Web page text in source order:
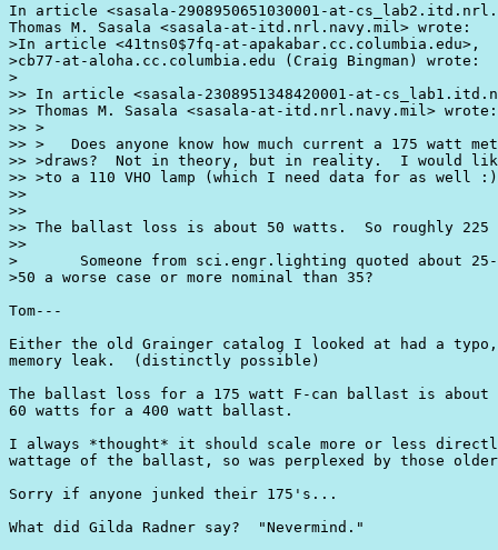
In article <sasala-2908950651030001-at-
Thomas M. Sasala <sasala-at-itd.nrl.navy.mil> wrote:
>In article <41tns0$7fq-at-apakabar.cc.columbia.edu>,
>cb77-at-aloha.cc.columbia.edu (Craig Bingman) wrote:
>
>> In article <sasala-2308951348420001-at-
>> Thomas M. Sasala <sasala-at-itd.nrl.navy.mil> wrote:
>> >
>> >   Does anyone know how much current a 175 watt
>> >draws?  Not in theory, but in reality.  I would
>> >to a 110 VHO lamp (which I need data for as well
>>
>>
>> The ballast loss is about 50 watts.  So roughly 225
>>
>       Someone from sci.engr.lighting quoted about
>50 a worse case or more nominal than 35?
Tom---
Either the old Grainger catalog I looked at had a
memory leak.  (distinctly possible)
The ballast loss for a 175 watt F-can ballast is about
60 watts for a 400 watt ballast.
I always *thought* it should scale more or less
wattage of the ballast, so was perplexed by those older
Sorry if anyone junked their 175's...
What did Gilda Radner say?  "Nevermind."